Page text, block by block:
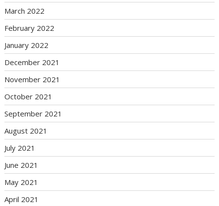
March 2022
February 2022
January 2022
December 2021
November 2021
October 2021
September 2021
August 2021
July 2021
June 2021
May 2021
April 2021